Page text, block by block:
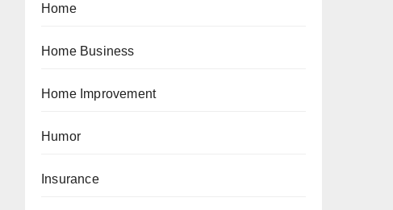
Home
Home Business
Home Improvement
Humor
Insurance